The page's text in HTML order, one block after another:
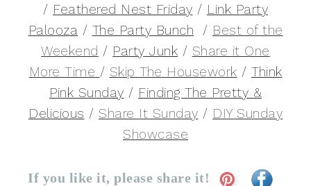
/ Feathered Nest Friday / Link Party
Palooza / The Party Bunch / Best of the
Weekend / Party Junk / Share it One
More Time / Skip The Housework / Think
Pink Sunday / Finding The Pretty &
Delicious / Share It Sunday / DIY Sunday
Showcase
If you like it, please share it!